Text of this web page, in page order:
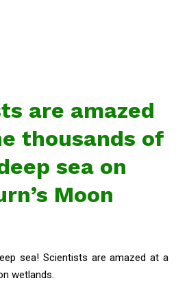
are amazed
thousands of
sea on
Moon
sea! Scientists are amazed at a
wetlands.